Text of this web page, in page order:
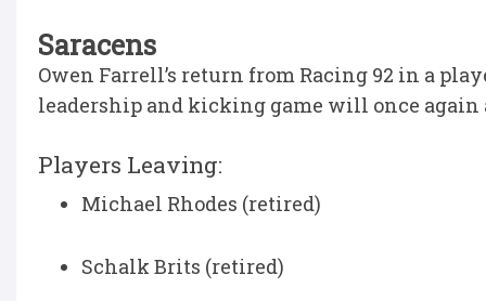
Saracens
Owen Farrell’s return from Racing 92 in a
leadership and kicking game will once again
Players Leaving:
Michael Rhodes (retired)
Schalk Brits (retired)